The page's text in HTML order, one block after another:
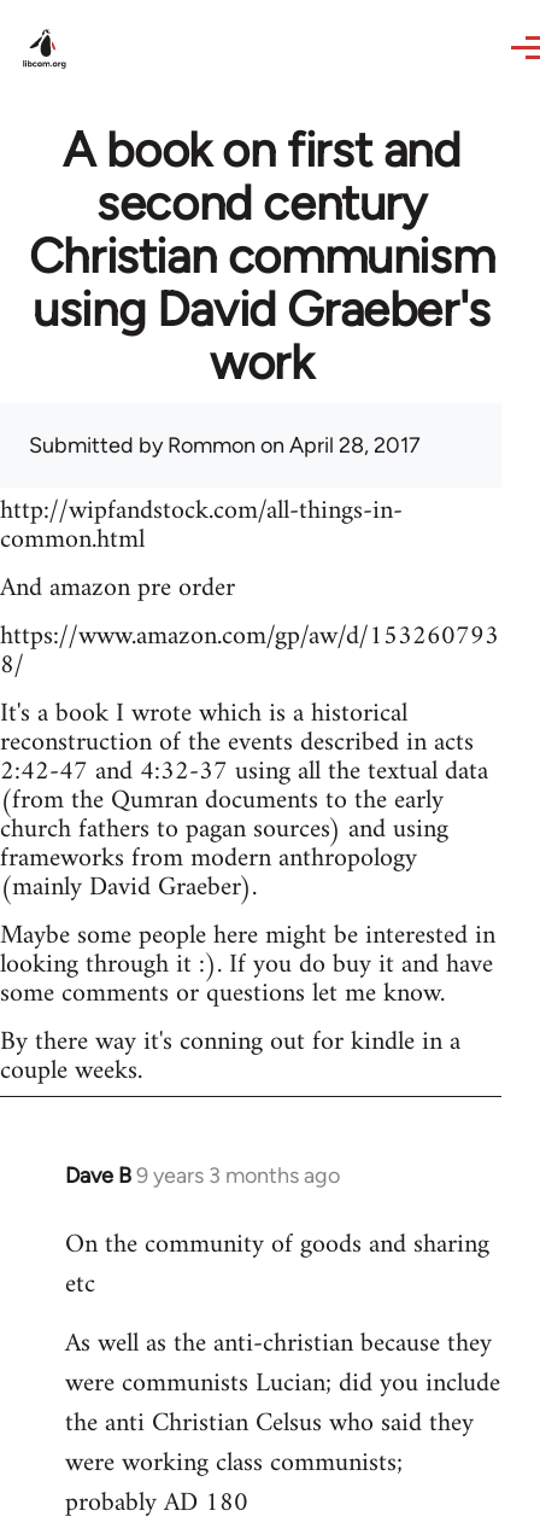
A book on first and
second century
Christian communism
using David Graeber's
work
Submitted byRommon on April 28, 2017
http://wipfandstock.com/all-things-in-
common.html
And amazon pre order
https://www.amazon.com/gp/aw/d/153260793
8/
It's a book I wrote which is a historical
reconstruction of the events described in acts
2:42-47 and 4:32-37 using all the textual data
(from the Qumran documents to the early
church fathers to pagan sources) and using
frameworks from modern anthropology
(mainly David Graeber).
Maybe some people here might be interested in
looking through it :). If you do buy it and have
some comments or questions let me know.
By there way it's conning out for kindle in a
couple weeks.
Dave B9 years 3 months ago
In
to
Welcome
libcom.org
On the community of goods and sharing
etc
As well as the anti-christian because they
were communists Lucian; did you include
the anti Christian Celsus who said they
were working class communists;
probably AD 180